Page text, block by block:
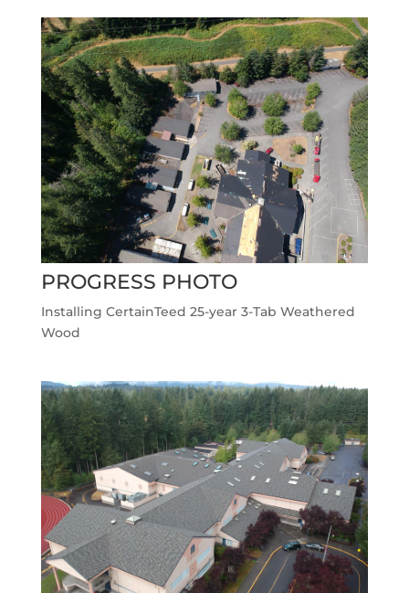
PROGRESS PHOTO
Installing CertainTeed 25-year 3-Tab Weathered
Wood